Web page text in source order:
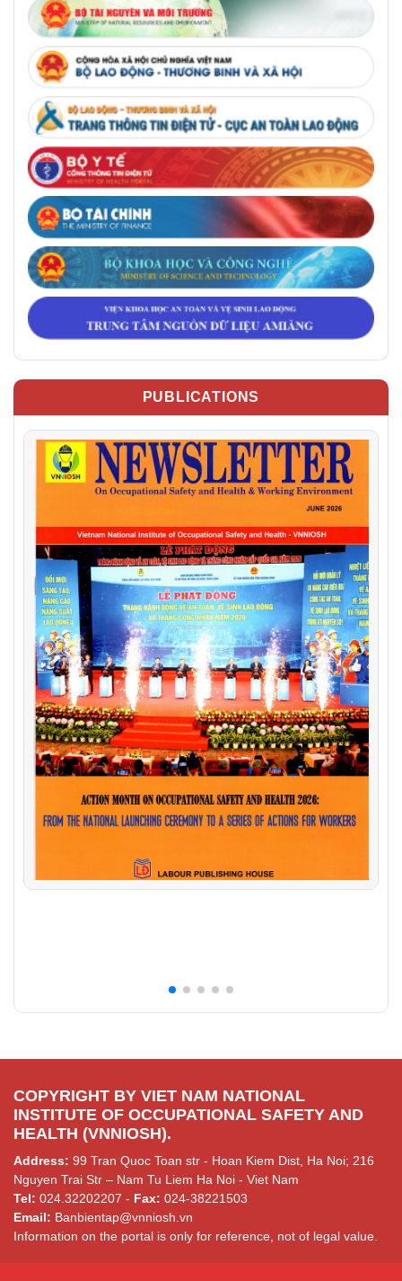
PUBLICATIONS
COPYRIGHT BY VIET NAM NATIONAL
INSTITUTE OF OCCUPATIONAL SAFETY AND
HEALTH (VNNIOSH).
Address: 99 Tran Quoc Toan str - Hoan Kiem Dist, Ha Noi; 216
Nguyen Trai Str – Nam Tu Liem Ha Noi - Viet Nam
Tel: 024.32202207 - Fax: 024-38221503
Email: Banbientap@vnniosh.vn
Information on the portal is only for reference, not of legal value.